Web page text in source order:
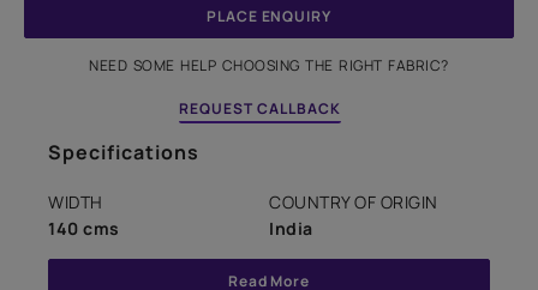
PLACE ENQUIRY
NEED SOME HELP CHOOSING THE RIGHT FABRIC?
REQUEST CALLBACK
Specifications
WIDTH
140 cms
COUNTRY OF ORIGIN
India
Read More